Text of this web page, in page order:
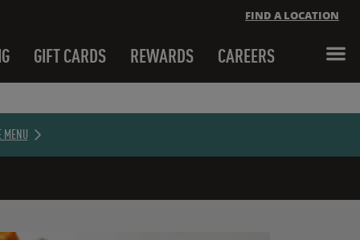
GIFT CARDS REWARDS CAREERS
FIND A LOCATION
MENU